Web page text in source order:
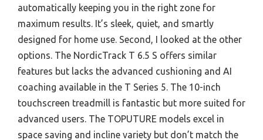
automatically keeping you in the right zone for
maximum results. It’s sleek, quiet, and smartly
designed for home use. Second, I looked at the other
options. The NordicTrack T 6.5 S offers similar
features but lacks the advanced cushioning and AI
coaching available in the T Series 5. The 10-inch
touchscreen treadmill is fantastic but more suited for
advanced users. The TOPUTURE models excel in
space saving and incline variety but don’t match the